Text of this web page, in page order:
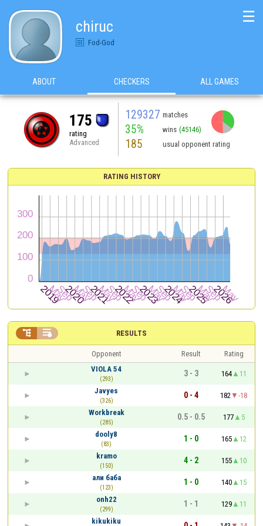
chiruc
Fod-God
☰
ABOUT CHECKERS ALL GAMES
175
rating
Advanced
129327 matches
35% wins (45146)
185 usual opponent rating
RATING HISTORY
RESULTS
 
Opponent Result
Rating
VIOLA 54
(293)
3 - 3 164
11
Javyes
(326)
0 - 4 182
-18
Workbreak
(285)
0.5 - 0.5 177
5
dooly8
(83)
1 - 0 165
12
kramo
(150)
4 - 2 155
10
али баба
(123)
1 - 0 140
15
onh22
(299)
1 - 1 129
11
kikukiku